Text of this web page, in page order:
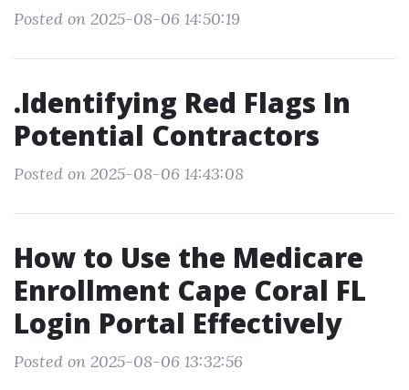
Posted on 2025-08-06 14:50:19
.Identifying Red Flags In
Potential Contractors
Posted on 2025-08-06 14:43:08
How to Use the Medicare
Enrollment Cape Coral FL
Login Portal Effectively
Posted on 2025-08-06 13:32:56